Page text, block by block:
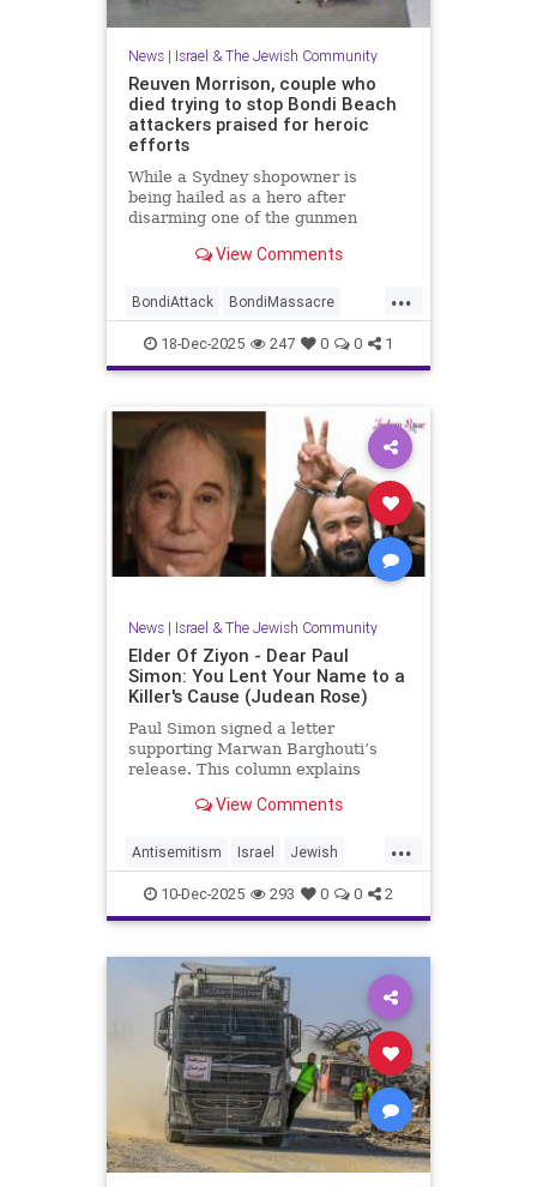
News| Israel & The Jewish Community
Reuven Morrison, couple who
died trying to stop Bondi Beach
attackers praised for heroic
efforts
While a Sydney shopowner is
being hailed as a hero after
disarming one of the gunmen
at Sydney’s Bondi Beach, a couple
physically confronting the attackers
are also being remembered for the
View Comments
...
BondiAttack BondiMassacre
Jewish JewishCommunity
JewishHeroes ReuvenMorrison
18-Dec-2025 247 0 0 1
News| Israel & The Jewish Community
Elder Of Ziyon - Dear Paul
Simon: You Lent Your Name to a
Killer's Cause (Judean Rose)
Paul Simon signed a letter
supporting Marwan Barghouti’s
release. This column explains
Simon’s stance is so troubling.
View Comments
...
Antisemitism Israel Jewish
JewishCommunity JewishPride
PaulSimon
10-Dec-2025 293 0 0 2